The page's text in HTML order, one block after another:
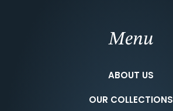
Menu
ABOUT US
OUR COLLECTIONS